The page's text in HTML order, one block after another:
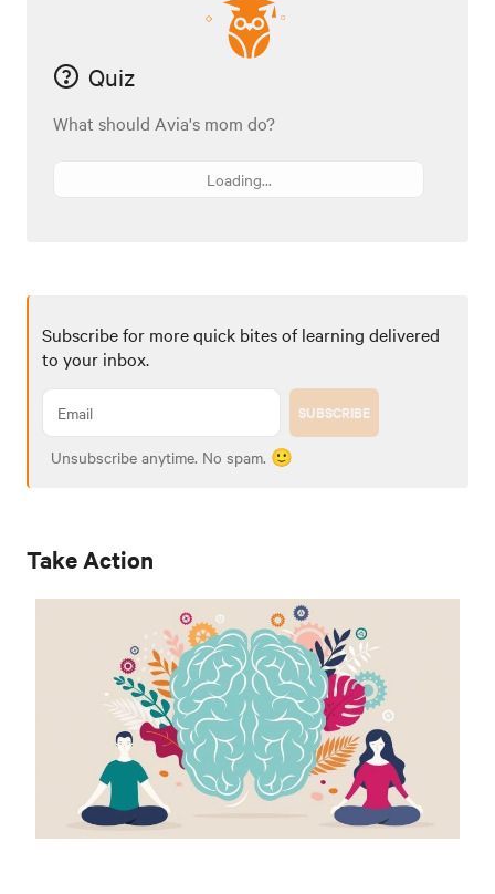
Quiz
What should Avia's mom do?
Loading...
Subscribe for more quick bites of learning delivered
to your inbox.
SUBSCRIBE
Unsubscribe anytime. No spam. 🙂
Take Action